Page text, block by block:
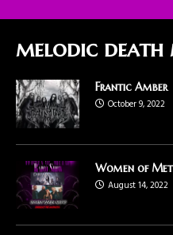
melodic death
Frantic Amber
October 9, 2022
Women of
August 14, 2022